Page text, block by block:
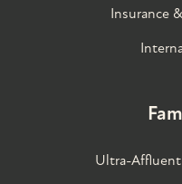
Insurance
Ultra-